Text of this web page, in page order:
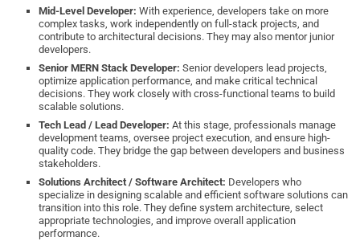
Mid-Level Developer: With experience, developers take on more
complex tasks, work independently on full-stack projects, and
contribute to architectural decisions. They may also mentor junior
developers.
Senior MERN Stack Developer: Senior developers lead projects,
optimize application performance, and make critical technical
decisions. They work closely with cross-functional teams to build
scalable solutions.
Tech Lead / Lead Developer: At this stage, professionals manage
development teams, oversee project execution, and ensure high-
quality code. They bridge the gap between developers and business
stakeholders.
Solutions Architect / Software Architect: Developers who
specialize in designing scalable and efficient software solutions can
transition into this role. They define system architecture, select
appropriate technologies, and improve overall application
performance.